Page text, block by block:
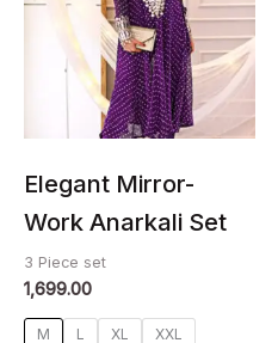
Elegant Mirror-
Work Anarkali Set
3 Piece set
1,699.00
M L XL
XXL
multiple
variants.
chosen
the
product
page